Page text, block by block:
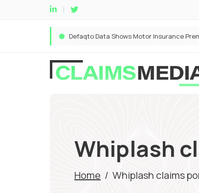
Whiplash
Home / Whiplash claims